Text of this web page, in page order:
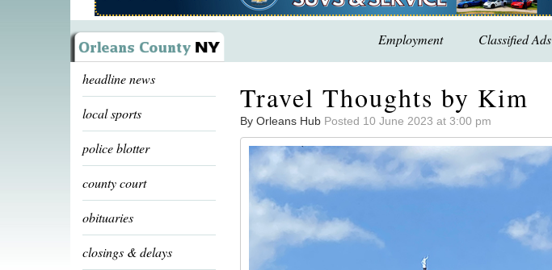
Employment Classified Ads
headline news
local sports
police blotter
county court
obituaries
closings & delays
Travel Thoughts by Kim
By Orleans Hub Posted 10 June 2023 at 3:00 pm